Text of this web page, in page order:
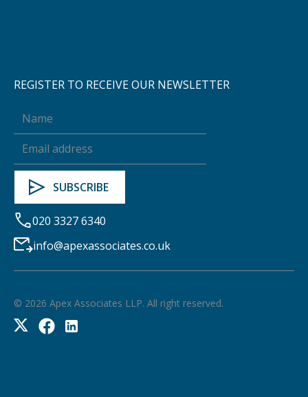
REGISTER TO RECEIVE OUR NEWSLETTER
020 3327 6340
info@apexassociates.co.uk
© 2026 Apex Associates LLP. All right reserved.